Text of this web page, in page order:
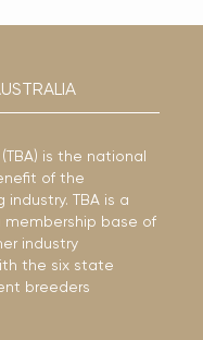
is the national
of the
TBA is a
base of
industry
the six state
breeders